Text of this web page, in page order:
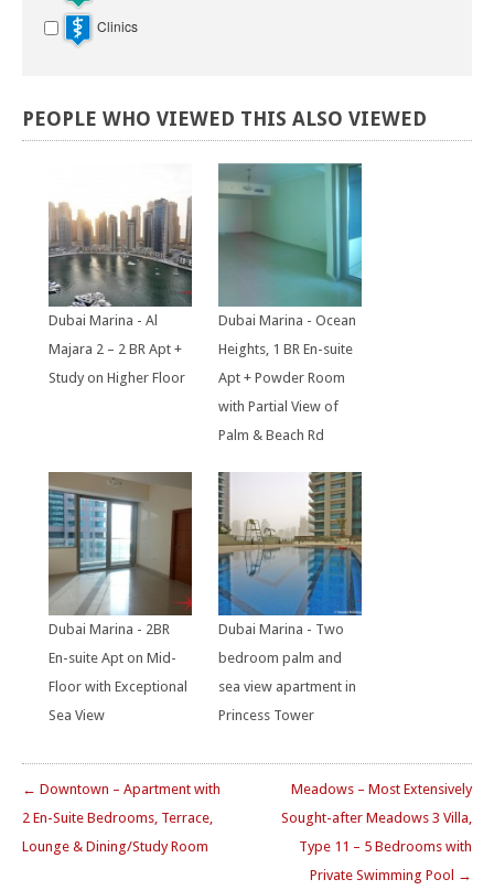
Clinics
PEOPLE WHO VIEWED THIS ALSO VIEWED
Dubai Marina - Al
Majara 2 – 2 BR Apt +
Study on Higher Floor
Dubai Marina - Ocean
Heights, 1 BR En-suite
Apt + Powder Room
with Partial View of
Palm & Beach Rd
Dubai Marina - 2BR
En-suite Apt on Mid-
Floor with Exceptional
Sea View
Dubai Marina - Two
bedroom palm and
sea view apartment in
Princess Tower
← Downtown – Apartment with
2 En-Suite Bedrooms, Terrace,
Lounge & Dining/Study Room
Meadows – Most Extensively
Sought-after Meadows 3 Villa,
Type 11 – 5 Bedrooms with
Private Swimming Pool →